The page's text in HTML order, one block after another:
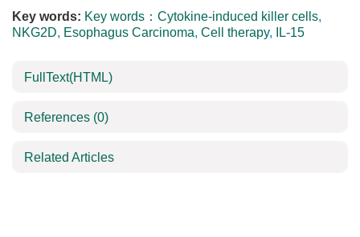
Key words: Key words：Cytokine-induced killer cells,
NKG2D, Esophagus Carcinoma, Cell therapy, IL-15
FullText(HTML)
References (0)
Related Articles